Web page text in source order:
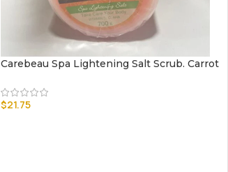
Carebeau Spa Lightening Salt Scrub. Carrot
$21.75